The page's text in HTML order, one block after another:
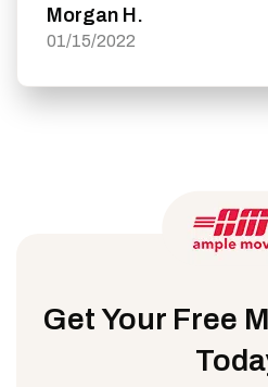
Morgan H.
01/15/2022
Get Your Free